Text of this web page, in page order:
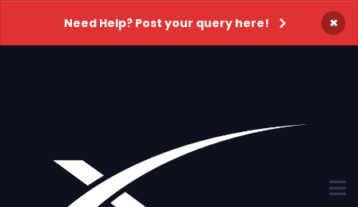
Need Help? Post your query here! ×